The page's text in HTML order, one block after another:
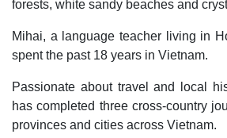
forests, white sandy beaches and
Mihai, a language teacher living in
spent the past 18 years in Vietnam.
Passionate about travel and local
has completed three cross-country
provinces and cities across Vietnam.